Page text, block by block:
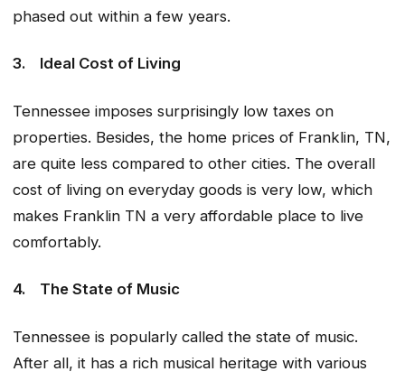
phased out within a few years.
3. Ideal Cost of Living
Tennessee imposes surprisingly low taxes on
properties. Besides, the home prices of Franklin, TN,
are quite less compared to other cities. The overall
cost of living on everyday goods is very low, which
makes Franklin TN a very affordable place to live
comfortably.
4. The State of Music
Tennessee is popularly called the state of music.
After all, it has a rich musical heritage with various